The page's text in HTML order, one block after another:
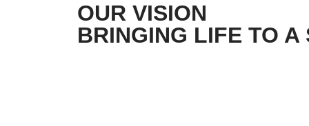
OUR VISION
BRINGING LIFE TO A